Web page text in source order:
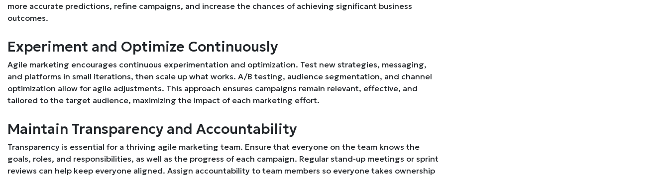
more accurate predictions, refine campaigns, and increase the chances of achieving significant business
outcomes.
Experiment and Optimize Continuously
Agile marketing encourages continuous experimentation and optimization. Test new strategies, messaging,
and platforms in small iterations, then scale up what works. A/B testing, audience segmentation, and channel
optimization allow for agile adjustments. This approach ensures campaigns remain relevant, effective, and
tailored to the target audience, maximizing the impact of each marketing effort.
Maintain Transparency and Accountability
Transparency is essential for a thriving agile marketing team. Ensure that everyone on the team knows the
goals, roles, and responsibilities, as well as the progress of each campaign. Regular stand-up meetings or sprint
reviews can help keep everyone aligned. Assign accountability to team members so everyone takes ownership